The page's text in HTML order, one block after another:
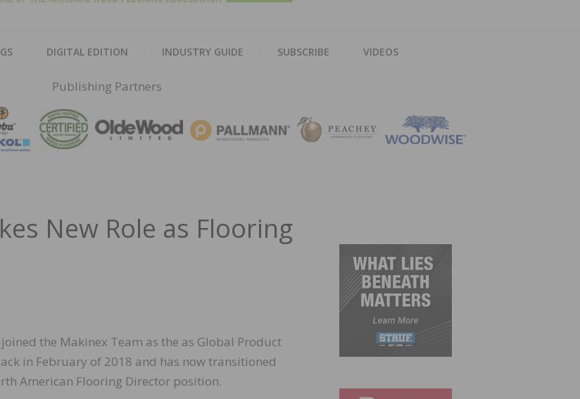
HARDWOOD
FLOORS
MAGAZINE
DIGITAL EDITION INDUSTRY GUIDE SUBSCRIBE VIDEOS
Publishing Partners
New Role as Flooring
joined the Makinex Team as the as Global Product
in February of 2018 and has now transitioned
American Flooring Director position.